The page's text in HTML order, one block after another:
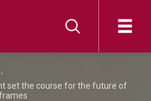
set the course for the future of